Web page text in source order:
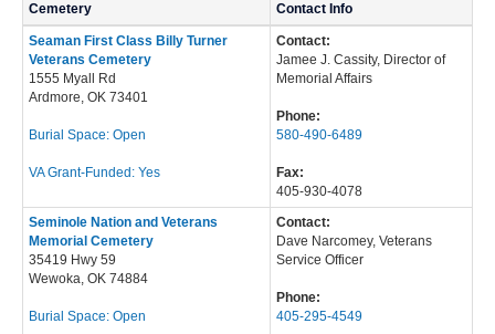
Cemetery Contact Info
Seaman First Class Billy Turner
Veterans Cemetery
1555 Myall Rd
Ardmore, OK 73401
Burial Space: Open
VA Grant-Funded: Yes
Contact:
Jamee J. Cassity, Director of
Memorial Affairs
Phone:
580-490-6489
Fax:
405-930-4078
Seminole Nation and Veterans
Memorial Cemetery
35419 Hwy 59
Wewoka, OK 74884
Burial Space: Open
Contact:
Dave Narcomey, Veterans
Service Officer
Phone:
405-295-4549